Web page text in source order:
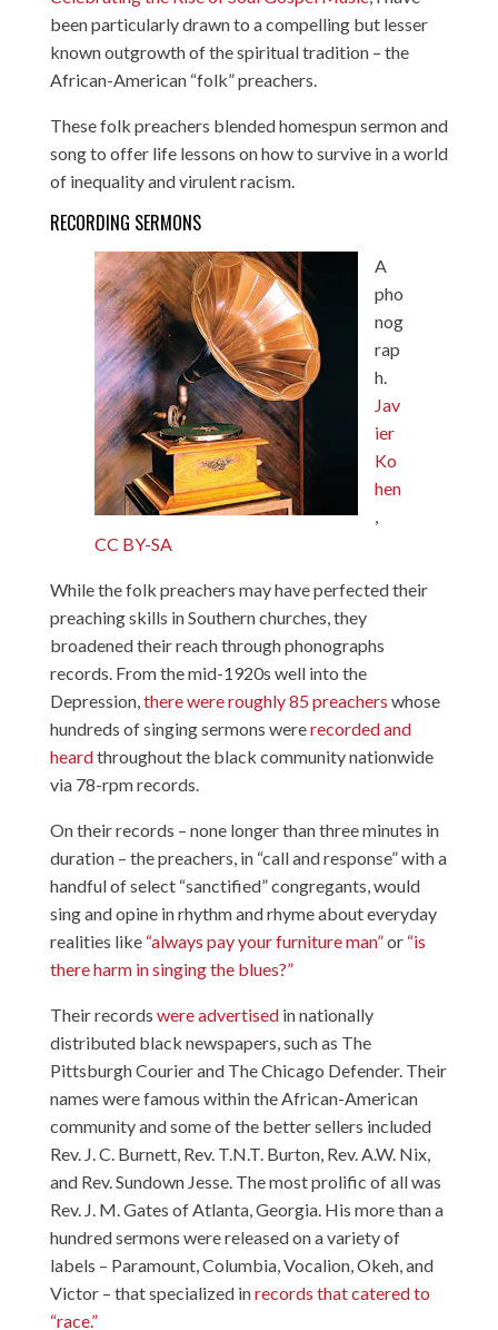
been particularly drawn to a compelling but lesser
known outgrowth of the spiritual tradition – the
African-American “folk” preachers.
These folk preachers blended homespun sermon and
song to offer life lessons on how to survive in a world
of inequality and virulent racism.
RECORDING SERMONS
A
pho
nog
rap
h.
Jav
ier
Ko
hen
,
CC BY-SA
While the folk preachers may have perfected their
preaching skills in Southern churches, they
broadened their reach through phonographs
records. From the mid-1920s well into the
Depression,there were roughly 85 preachers whose
hundreds of singing sermons wererecorded and
heardthroughout the black community nationwide
via 78-rpm records.
On their records – none longer than three minutes in
duration – the preachers, in “call and response” with a
handful of select “sanctified” congregants, would
sing and opine in rhythm and rhyme about everyday
realities like “always pay your furniture man”or “is
there harm in singing the blues?”
Their records were advertisedin nationally
distributed black newspapers, such as The
Pittsburgh Courier and The Chicago Defender. Their
names were famous within the African-American
community and some of the better sellers included
Rev. J. C. Burnett, Rev. T.N.T. Burton, Rev. A.W. Nix,
and Rev. Sundown Jesse. The most prolific of all was
Rev. J. M. Gates of Atlanta, Georgia. His more than a
hundred sermons were released on a variety of
labels – Paramount, Columbia, Vocalion, Okeh, and
Victor – that specialized inrecords that catered to
“race.”